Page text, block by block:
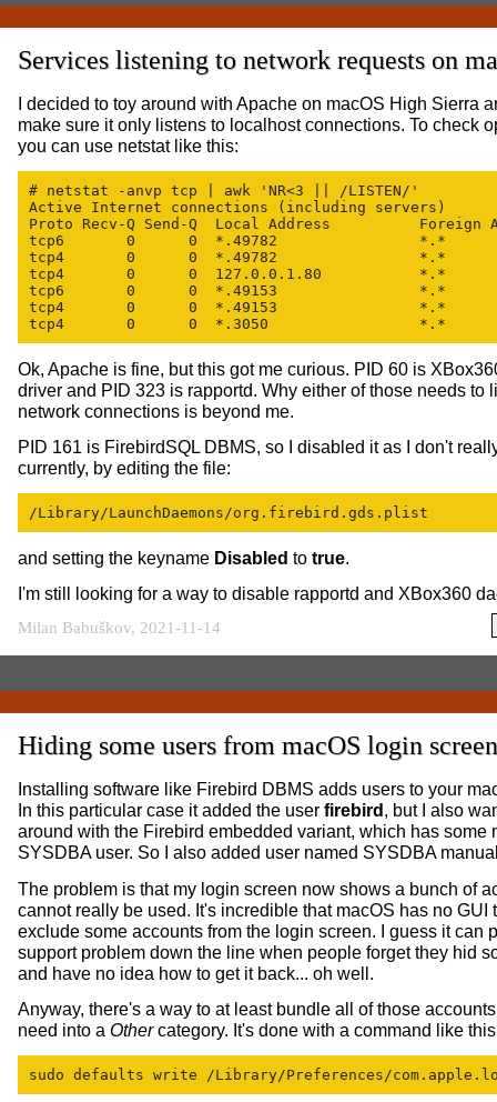
Services listening to network requests on
I decided to toy around with Apache on macOS High Sierra
make sure it only listens to localhost connections. To check
you can use netstat like this:
# netstat -anvp tcp | awk 'NR<3 || /LISTEN/'
Active Internet connections (including servers)
Proto Recv-Q Send-Q  Local Address
tcp6       0      0  *.49782                *.*
tcp4       0      0  *.49782                *.*
tcp4       0      0  127.0.0.1.80           *.*
tcp6       0      0  *.49153                *.*
tcp4       0      0  *.49153                *.*
tcp4       0      0  *.3050                 *.*
Ok, Apache is fine, but this got me curious. PID 60 is
driver and PID 323 is rapportd. Why either of those needs to
network connections is beyond me.
PID 161 is FirebirdSQL DBMS, so I disabled it as I don't
currently, by editing the file:
/Library/LaunchDaemons/org.firebird.gds.plist
and setting the keyname Disabled to true.
I'm still looking for a way to disable rapportd and XBox360
Milan Babuškov, 2021-11-14
Hiding some users from macOS login screen
Installing software like Firebird DBMS adds users to your
In this particular case it added the user firebird , but I also
around with the Firebird embedded variant, which has some
SYSDBA user. So I also added user named SYSDBA
The problem is that my login screen now shows a bunch of
cannot really be used. It's incredible that macOS has no GUI
exclude some accounts from the login screen. I guess it can
support problem down the line when people forget they hid
and have no idea how to get it back... oh well.
Anyway, there's a way to at least bundle all of those
need into a Othercategory. It's done with a command like
sudo defaults write /Library/Preferences/